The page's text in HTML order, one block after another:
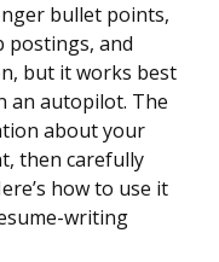
bullet points,
postings, and
but it works best
an autopilot. The
about your
then carefully
how to use it
writing